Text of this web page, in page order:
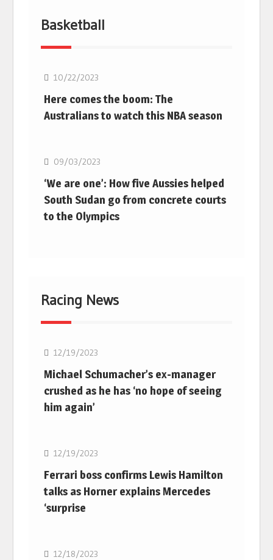
Basketball
10/22/2023
Here comes the boom: The
Australians to watch this NBA season
09/03/2023
‘We are one’: How five Aussies helped
South Sudan go from concrete courts
to the Olympics
Racing News
12/19/2023
Michael Schumacher’s ex-manager
crushed as he has ‘no hope of seeing
him again’
12/19/2023
Ferrari boss confirms Lewis Hamilton
talks as Horner explains Mercedes
‘surprise
12/18/2023